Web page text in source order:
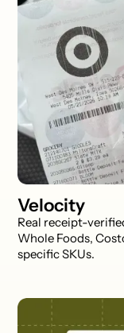
Velocity
Real receipt-
Whole Foods,
specific SKUs.